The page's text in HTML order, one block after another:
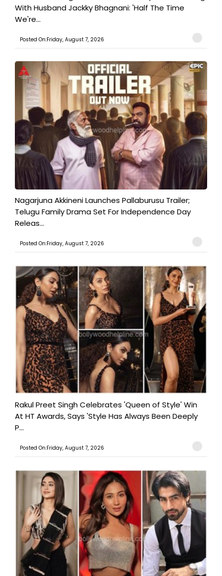
With Husband Jackky Bhagnani: 'Half The Time
We're...
Posted On:Friday, August 7, 2026
Nagarjuna Akkineni Launches Pallaburusu Trailer;
Telugu Family Drama Set For Independence Day
Releas...
Posted On:Friday, August 7, 2026
Rakul Preet Singh Celebrates 'Queen of Style' Win
At HT Awards, Says 'Style Has Always Been Deeply
P...
Posted On:Friday, August 7, 2026